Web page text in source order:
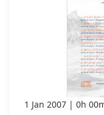
1 Jan 2007 0h